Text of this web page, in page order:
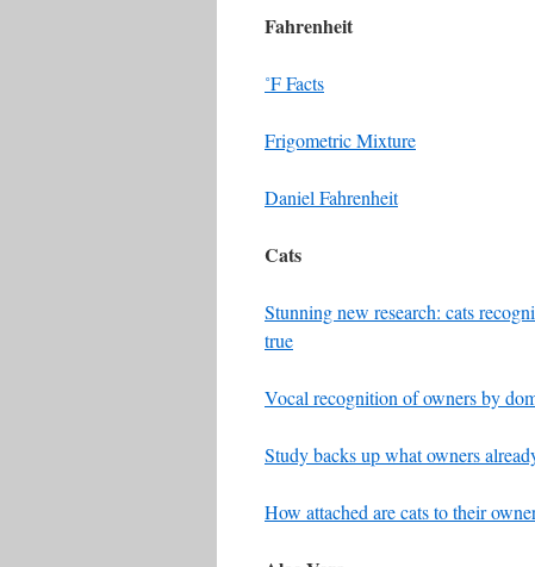
Fahrenheit
˚F Facts
Frigometric Mixture
Daniel Fahrenheit
Cats
Stunning new research: cats
true
Vocal recognition of owners by
Study backs up what owners
How attached are cats to their